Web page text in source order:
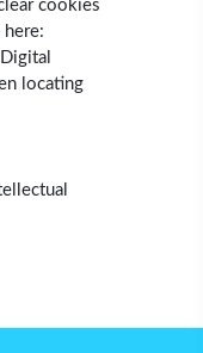
cookies
locating